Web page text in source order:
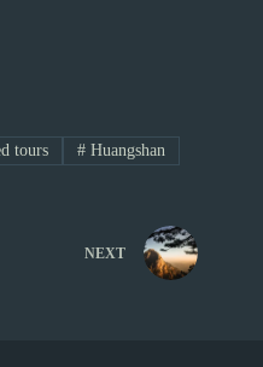
tours # Huangshan
NEXT